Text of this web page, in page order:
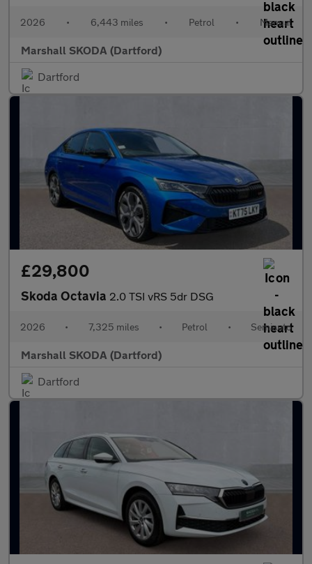
2026 • 6,443 miles • Petrol • Manual
Marshall SKODA (Dartford)
Dartford
£29,800
Skoda Octavia 2.0 TSI vRS 5dr DSG
2026 • 7,325 miles • Petrol • Semiauto
Marshall SKODA (Dartford)
Dartford